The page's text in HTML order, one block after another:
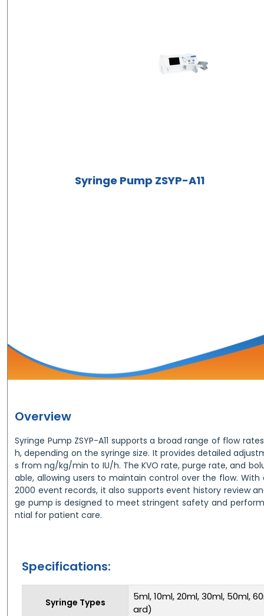
Syringe Pump ZSYP-A11
Overview
Syringe Pump ZSYP-A11 supports a broad range of flow
h, depending on the syringe size. It provides detailed
s from ng/kg/min to IU/h. The KVO rate, purge rate, and
able, allowing users to maintain control over the flow.
2000 event records, it also supports event history review
ge pump is designed to meet stringent safety and
ntial for patient care.
Specifications:
Syringe Types
5ml, 10ml, 20ml, 30ml, 50ml,
ard)